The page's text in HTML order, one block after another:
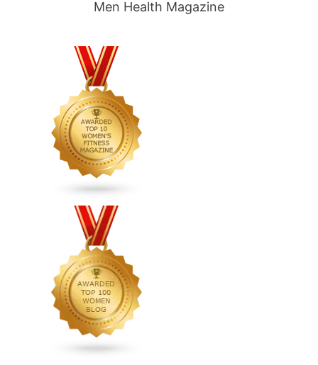
Men Health Magazine